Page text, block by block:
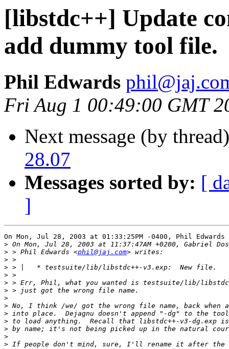
[libstdc++] Update
add dummy tool file.
Phil Edwards
Fri Aug 1 00:49:00 GMT
Next message (by
28.07
Messages sorted by: [
]
On Mon, Jul 28, 2003 at 01:33:25PM -0400, Phil
>
> > Phil Edwards <phil@jaj.com
>
>
>
>
>
>
>
>
>
>
>
>